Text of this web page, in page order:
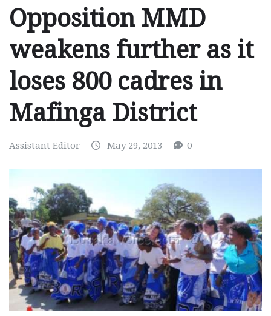
Opposition MMD
weakens further as it
loses 800 cadres in
Mafinga District
Assistant Editor May 29, 2013 0